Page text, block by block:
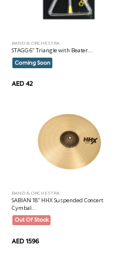
BAND & ORCHESTRA
STAGG 6" Triangle with Beater...
Coming Soon
AED 42
BAND & ORCHESTRA
SABIAN 18" HHX Suspended Concert
Cymbal...
Out Of Stock
AED 1596